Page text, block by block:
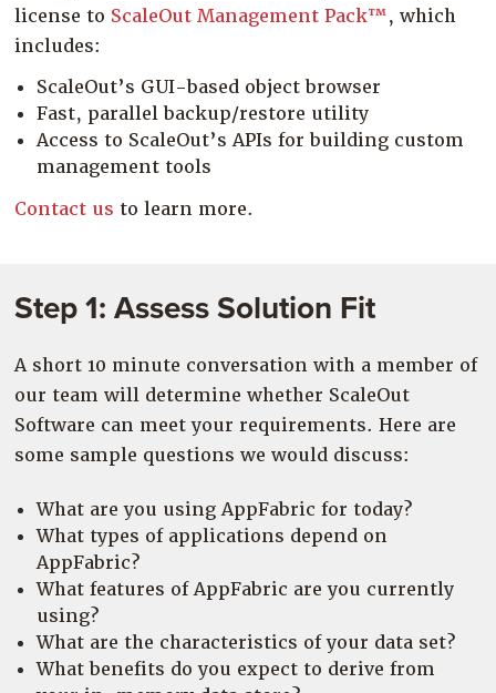
license to ScaleOut Management Pack™, which
includes:
ScaleOut’s GUI-based object browser
Fast, parallel backup/restore utility
Access to ScaleOut’s APIs for building custom
management tools
Contact us to learn more.
Step 1: Assess Solution Fit
A short 10 minute conversation with a member of
our team will determine whether ScaleOut
Software can meet your requirements. Here are
some sample questions we would discuss:
What are you using AppFabric for today?
What types of applications depend on
AppFabric?
What features of AppFabric are you currently
using?
What are the characteristics of your data set?
What benefits do you expect to derive from